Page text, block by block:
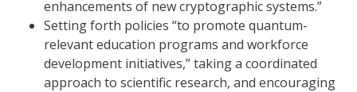
enhancements of new cryptographic systems.”
Setting forth policies “to promote quantum-
relevant education programs and workforce
development initiatives,” taking a coordinated
approach to scientific research, and encouraging